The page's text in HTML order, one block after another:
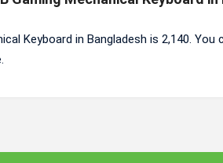
Keyboard in Bangladesh is 2,140. You